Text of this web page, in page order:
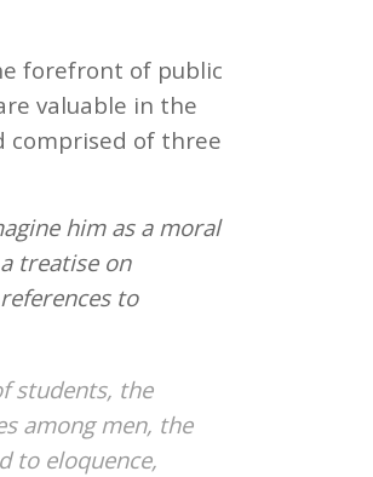
forefront of public
valuable in the
comprised of three
him as a moral
treatise on
to
students, the
among men, the
to eloquence,